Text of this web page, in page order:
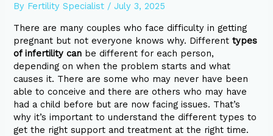
By Fertility Specialist /July 3, 2025
There are many couples who face difficulty in getting
pregnant but not everyone knows why. Differenttypes
of infertility can be different for each person,
depending on when the problem starts and what
causes it. There are some who may never have been
able to conceive and there are others who may have
had a child before but are now facing issues. That’s
why it’s important to understand the different types to
get the right support and treatment at the right time.